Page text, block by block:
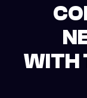
WITH